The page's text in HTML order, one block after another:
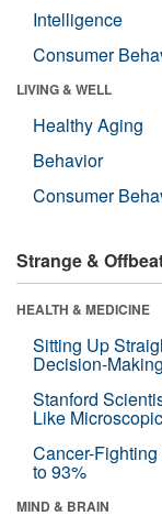
Intelligence
Consumer
LIVING & WELL
Healthy Aging
Behavior
Consumer
Strange &
HEALTH & MEDICINE
Sitting Up
Decision-Making
Stanford
Like
Cancer-
to 93%
MIND & BRAIN